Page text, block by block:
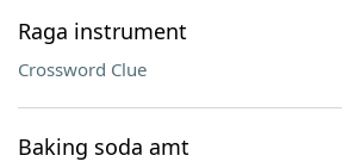
Raga instrument
Crossword Clue
Baking soda amt